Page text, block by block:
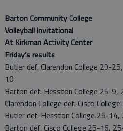
Barton Community College
Volleyball Invitational
At Kirkman Activity Center
Friday’s results
Butler def. Clarendon College 20-
10
Barton def. Hesston College 25-9,
Clarendon College def. Cisco
Butler def. Hesston College 25-
Barton def. Cisco College 25-16,